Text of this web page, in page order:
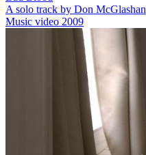
A solo track by Don McGlashan
Music video 2009